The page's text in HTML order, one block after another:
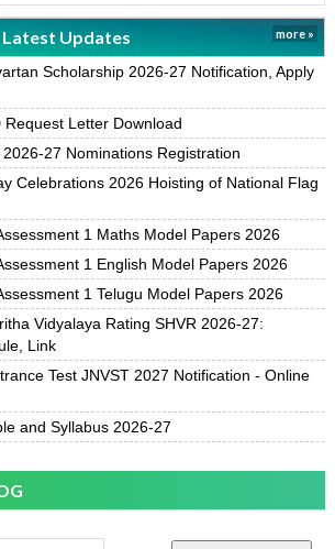
Latest Updates more »
Scholarship 2026-27 Notification, Apply
Request Letter Download
2026-27 Nominations Registration
Celebrations 2026 Hoisting of National Flag
1 Maths Model Papers 2026
1 English Model Papers 2026
1 Telugu Model Papers 2026
Vidyalaya Rating SHVR 2026-27:
Link
Test JNVST 2027 Notification - Online
and Syllabus 2026-27